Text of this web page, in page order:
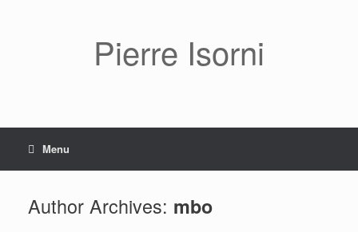
Pierre Isorni
Menu
Author Archives: mbo